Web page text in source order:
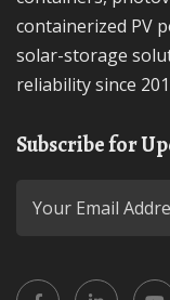
containerized PV
solar-storage
reliability since
Subscribe for